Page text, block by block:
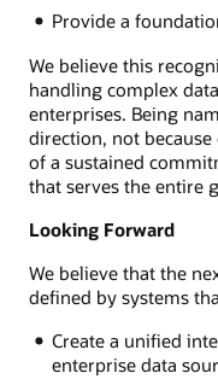
Provide a
We believe this
handling complex
enterprises. Being
direction, not
of a sustained
that serves the entire
Looking Forward
We believe that the
defined by systems
Create a unified
enterprise data